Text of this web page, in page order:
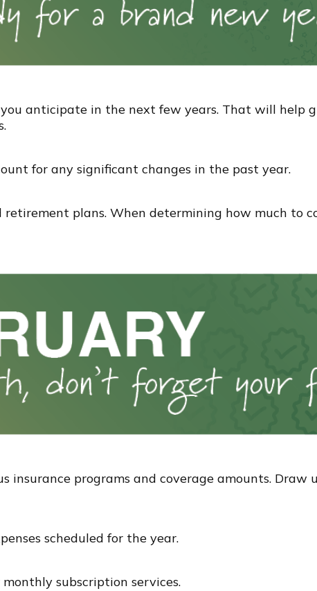
anticipate in the next few years. That will help
for any significant changes in the past year.
retirement plans. When determining how much to
insurance programs and coverage amounts.
scheduled for the year.
subscription services.